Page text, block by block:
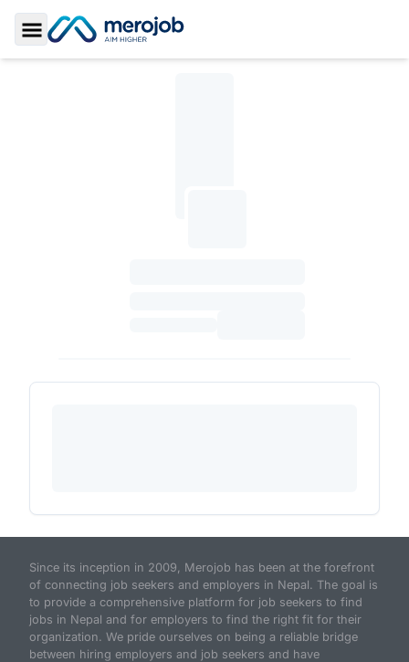
Toggle Sidebar
Since its inception in 2009, Merojob has been at the forefront
of connecting job seekers and employers in Nepal. The goal is
to provide a comprehensive platform for job seekers to find
jobs in Nepal and for employers to find the right fit for their
organization. We pride ourselves on being a reliable bridge
between hiring employers and job seekers and have